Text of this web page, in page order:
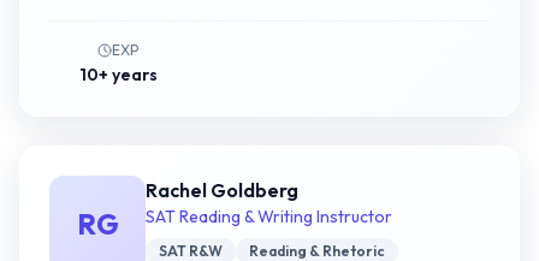
EXP
10+ years
RG
Rachel Goldberg
SAT Reading & Writing Instructor
SAT R&W
Reading & Rhetoric